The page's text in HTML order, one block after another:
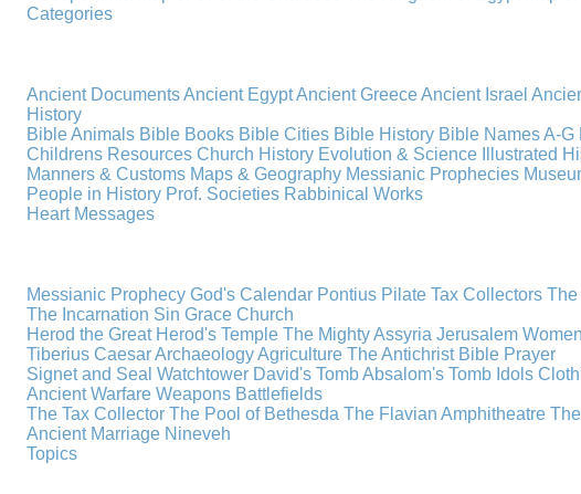
Categories
Ancient DocumentsAncient EgyptAncient GreeceAncient Israel
History
Bible Animals Bible Books Bible Cities Bible History Bible Names A-G
Childrens ResourcesChurch History Evolution & Science Illustrated
Manners & Customs Maps & Geography Messianic Prophecies
People in History Prof. Societies Rabbinical Works
Heart Messages
Messianic Prophecy God's Calendar Pontius Pilate Tax Collectors The
The Incarnation Sin Grace Church
Herod the Great Herod's Temple The Mighty Assyria Jerusalem
Tiberius CaesarArchaeologyAgriculture The Antichrist Bible Prayer
Signet and Seal Watchtower David's TombAbsalom's Tomb Idols
Ancient Warfare Weapons Battlefields
The Tax Collector The Pool of Bethesda The Flavian Amphitheatre
Ancient Marriage Nineveh
Topics